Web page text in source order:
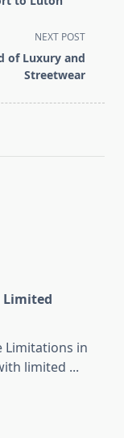
NEXT POST
of Luxury and
Streetwear
Limited
Limitations in
limited ...